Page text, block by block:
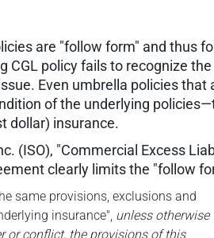
are "follow form" and thus
CGL policy fails to recognize the
Even umbrella policies that
of the underlying
dollar) insurance.
(ISO), "Commercial Excess
clearly limits the "follow
same provisions, exclusions and
insurance", unless otherwise
or conflict, the provisions of this